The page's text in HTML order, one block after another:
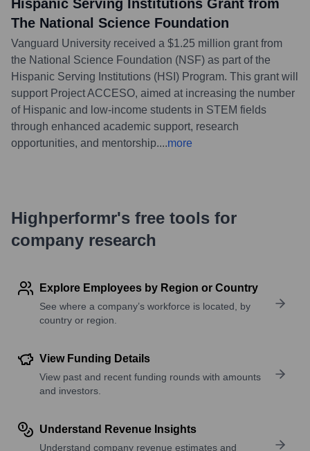
Hispanic Serving Institutions Grant from
The National Science Foundation
Vanguard University received a $1.25 million grant from
the National Science Foundation (NSF) as part of the
Hispanic Serving Institutions (HSI) Program. This grant will
support Project ACCESO, aimed at increasing the number
of Hispanic and low-income students in STEM fields
through enhanced academic support, research
opportunities, and mentorship....more
Highperformr's free tools for
company research
Explore Employees by Region or Country
See where a company’s workforce is located, by
country or region.
View Funding Details
View past and recent funding rounds with amounts
and investors.
Understand Revenue Insights
Understand company revenue estimates and